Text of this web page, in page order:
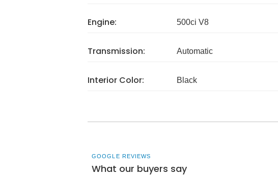
Engine: 500ci V8
Transmission: Automatic
Interior Color: Black
GOOGLE REVIEWS
What our buyers say